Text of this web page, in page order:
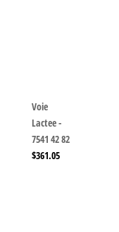
Voie
Lactee -
7541 42 82
$361.05